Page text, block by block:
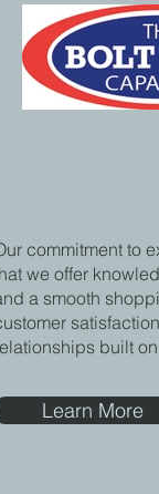
commitment to
we offer
a smooth
built
Learn More